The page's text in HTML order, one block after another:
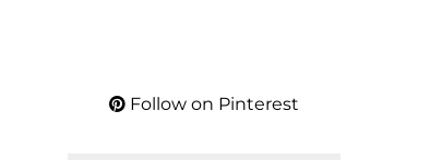
Follow on Pinterest